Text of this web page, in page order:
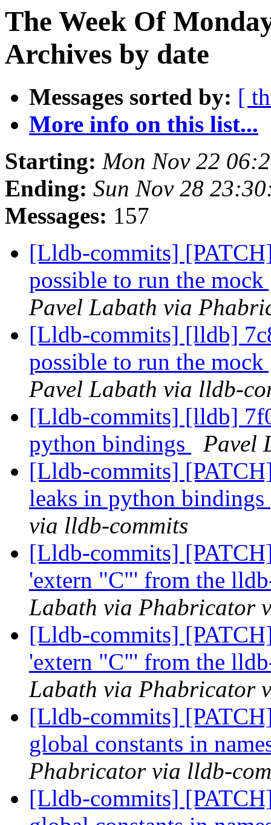
The Week Of
Archives by date
Messages sorted by: [
More info on this list...
Starting: Mon Nov 22
Ending: Sun Nov 28
Messages: 157
[Lldb-commits]
possible to run the
Pavel Labath via
[Lldb-commits] [lldb]
possible to run the
Pavel Labath via lldb-
[Lldb-commits] [lldb]
python bindings
Pavel
[Lldb-commits]
leaks in python bindings
via lldb-commits
[Lldb-commits]
'extern "C"' from the
Labath via Phabricator
[Lldb-commits]
'extern "C"' from the
Labath via Phabricator
[Lldb-commits]
global constants in
Phabricator via lldb-
[Lldb-commits]